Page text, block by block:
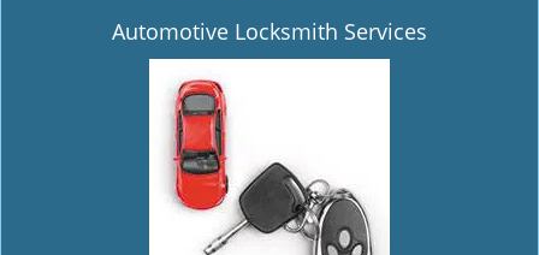
Automotive Locksmith Services